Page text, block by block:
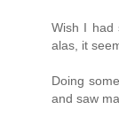
Wish I had
alas, it
Doing
and saw